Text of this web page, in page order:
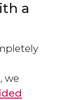
a
we